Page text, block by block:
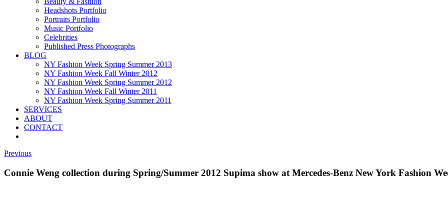
Headshots Portfolio
Portraits Portfolio
Music Portfolio
Celebrities
Published Press Photographs
BLOG
NY Fashion Week Spring Summer 2013
NY Fashion Week Fall Winter 2012
NY Fashion Week Spring Summer 2012
NY Fashion Week Fall Winter 2011
NY Fashion Week Spring Summer 2011
SERVICES
ABOUT
CONTACT
Previous
Connie Weng collection during Spring/Summer 2012 Supima show at Mercedes-Benz New York Fashion